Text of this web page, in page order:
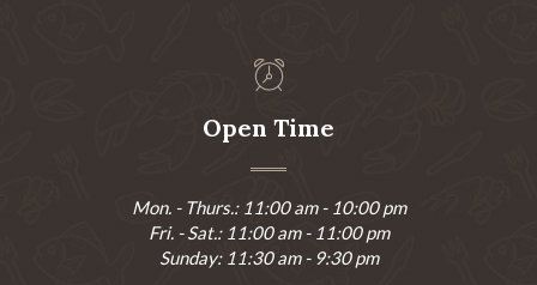
Open Time
Mon. - Thurs.: 11:00 am - 10:00 pm
Fri. - Sat.: 11:00 am - 11:00 pm
Sunday: 11:30 am - 9:30 pm